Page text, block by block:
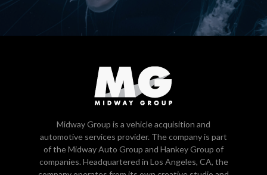
Midway Group is a vehicle acquisition and
automotive services provider. The company is part
of the Midway Auto Group and Hankey Group of
companies. Headquartered in Los Angeles, CA, the